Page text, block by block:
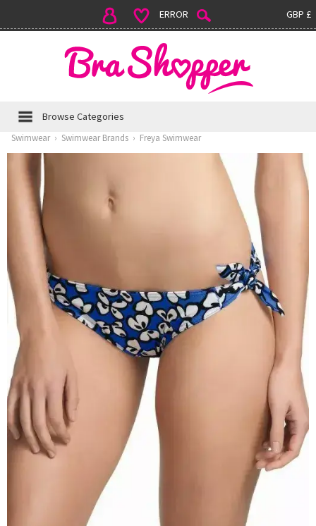
GBP £
ERROR
Browse Categories
Swimwear › Swimwear Brands › Freya Swimwear